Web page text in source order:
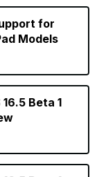
for
Models
Beta 1